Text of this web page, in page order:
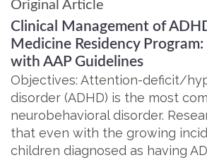
Original Article
Clinical Management of
Medicine Residency
with AAP Guidelines
Objectives: Attention-deficit/
disorder (ADHD) is the most
neurobehavioral disorder.
that even with the growing
children diagnosed as having